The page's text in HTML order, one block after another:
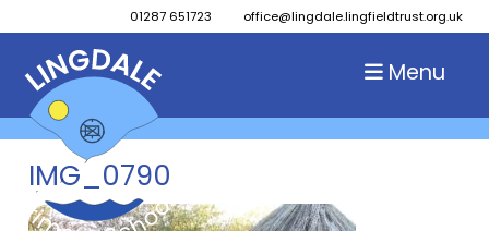
01287 651723 office@lingdale.lingfieldtrust.org.uk
Menu
IMG_0790